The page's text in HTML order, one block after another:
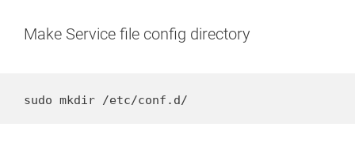
Make Service file config directory
sudo mkdir /etc/conf.d/